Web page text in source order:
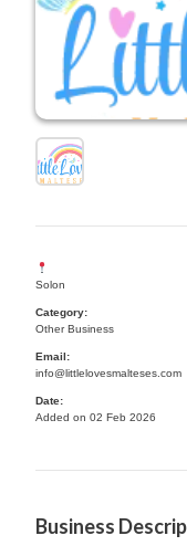
Solon
Category:
Other Business
Email:
info@littlelovesmalteses.com
Date:
Added on 02 Feb 2026
Business